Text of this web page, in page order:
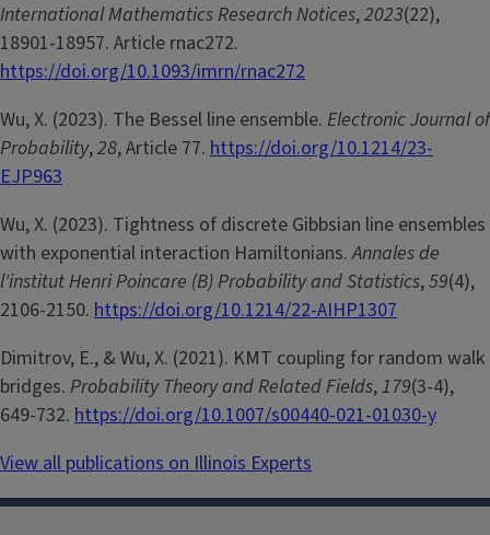
International Mathematics Research Notices,2023(22),
18901-18957. Article rnac272.
https://doi.org/10.1093/imrn/rnac272
Wu, X. (2023). The Bessel line ensemble. Electronic Journal of
Probability,28, Article 77. https://doi.org/10.1214/23-
EJP963
Wu, X. (2023). Tightness of discrete Gibbsian line ensembles
with exponential interaction Hamiltonians.Annales de
l'institut Henri Poincare (B) Probability and Statistics,59(4),
2106-2150. https://doi.org/10.1214/22-AIHP1307
Dimitrov, E., & Wu, X. (2021). KMT coupling for random walk
bridges. Probability Theory and Related Fields,179(3-4),
649-732. https://doi.org/10.1007/s00440-021-01030-y
View all publications on Illinois Experts